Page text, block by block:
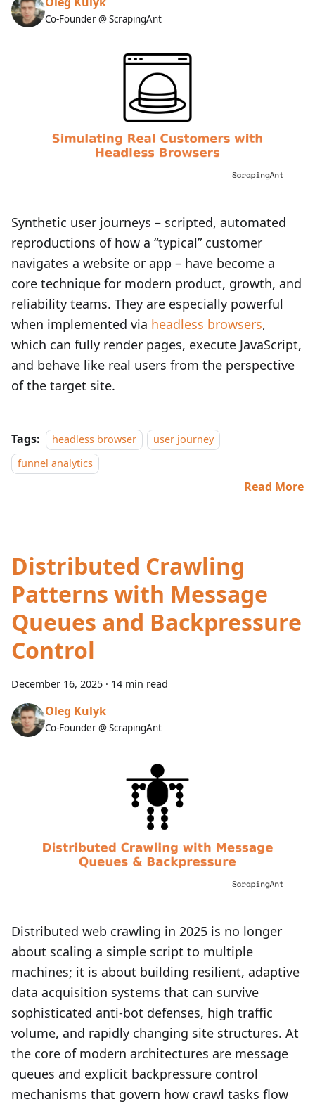
Co-Founder @ ScrapingAnt
Synthetic user journeys – scripted, automated
reproductions of how a “typical” customer
navigates a website or app – have become a
core technique for modern product, growth, and
reliability teams. They are especially powerful
when implemented via headless browsers,
which can fully render pages, execute JavaScript,
and behave like real users from the perspective
of the target site.
Tags: headless browser
user journey
funnel analytics
Read More
Distributed Crawling
Patterns with Message
Queues and Backpressure
Control
December 16, 2025 · 14 min read
Oleg Kulyk
Co-Founder @ ScrapingAnt
Distributed web crawling in 2025 is no longer
about scaling a simple script to multiple
machines; it is about building resilient, adaptive
data acquisition systems that can survive
sophisticated anti‑bot defenses, high traffic
volume, and rapidly changing site structures. At
the core of modern architectures are message
queues and explicit backpressure control
mechanisms that govern how crawl tasks flow